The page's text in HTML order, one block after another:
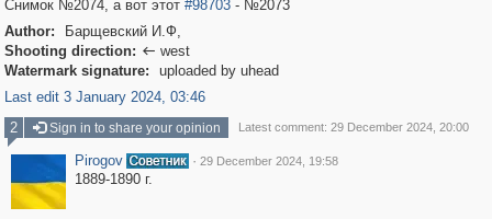
Снимок №2074, а вот этот #98703- №2073
Author:
Барщевский И.Ф,
Shooting direction:  west
Watermark signature:
uploaded by uhead
Last edit 3 January 2024, 03:46
2
Sign in to share your opinion Latest comment: 29 December 2024, 20:00
Pirogov · 29 December 2024, 19:58
1889-1890 г.